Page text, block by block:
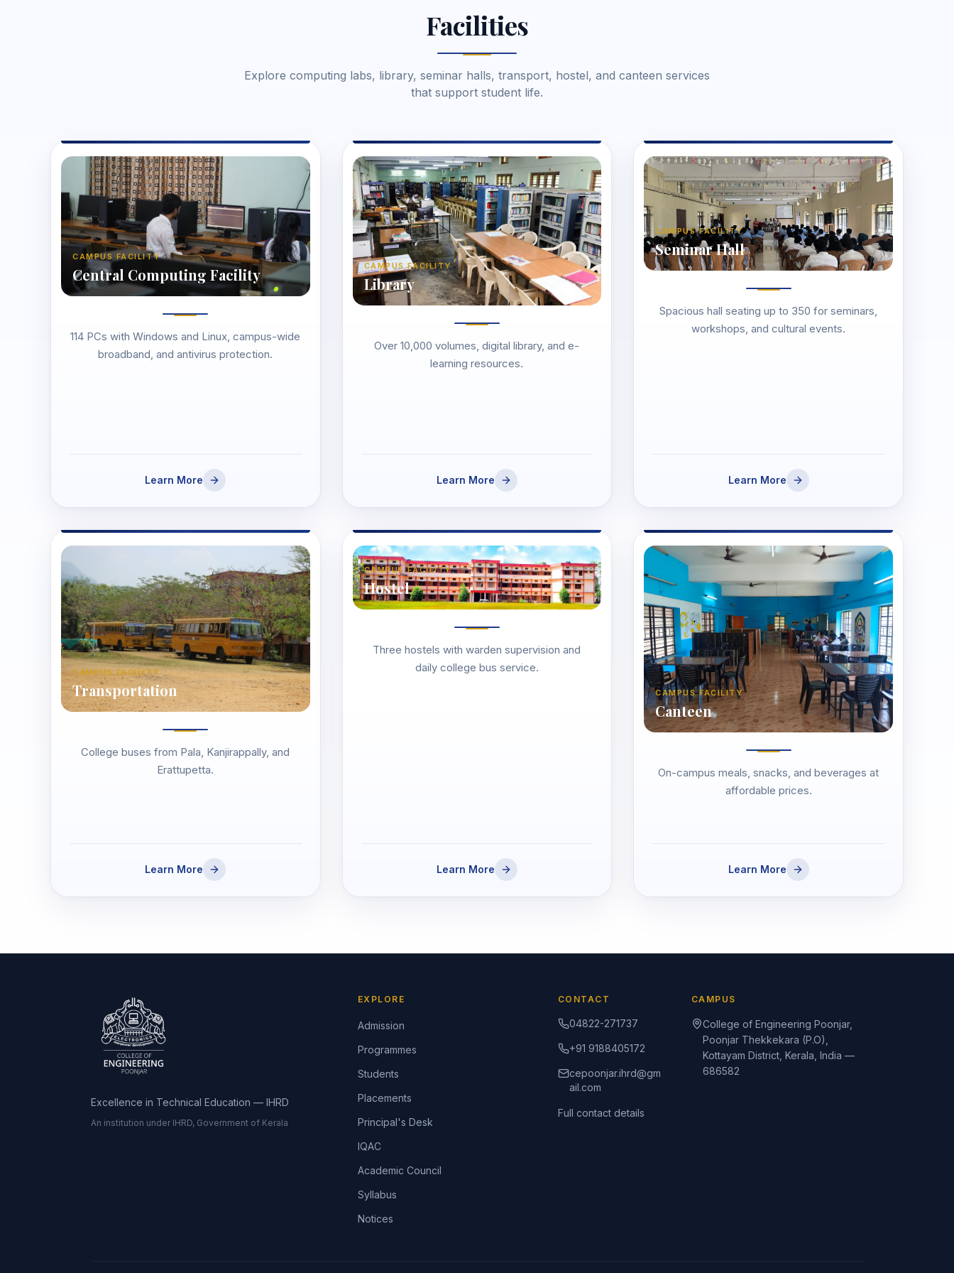
Facilities
Explore computing labs, library, seminar halls, transport, hostel, and canteen services
that support student life.
CAMPUS FACILITY
Central Computing Facility
114 PCs with Windows and Linux, campus-wide
broadband, and antivirus protection.
Learn More
CAMPUS FACILITY
Library
Over 10,000 volumes, digital library, and e-
learning resources.
Learn More
CAMPUS FACILITY
Seminar Hall
Spacious hall seating up to 350 for seminars,
workshops, and cultural events.
Learn More
CAMPUS FACILITY
Transportation
College buses from Pala, Kanjirappally, and
Erattupetta.
Learn More
CAMPUS FACILITY
Hostel
Three hostels with warden supervision and
daily college bus service.
Learn More
CAMPUS FACILITY
Canteen
On-campus meals, snacks, and beverages at
affordable prices.
Learn More
Excellence in Technical Education — IHRD
An institution under IHRD, Government of Kerala
EXPLORE
Admission
Programmes
Students
Placements
Principal's Desk
IQAC
Academic Council
Syllabus
Notices
CONTACT
04822-271737
+91 9188405172
cepoonjar.ihrd@gm
ail.com
Full contact details
CAMPUS
College of Engineering Poonjar,
Poonjar Thekkekara (P.O),
Kottayam District, Kerala, India —
686582